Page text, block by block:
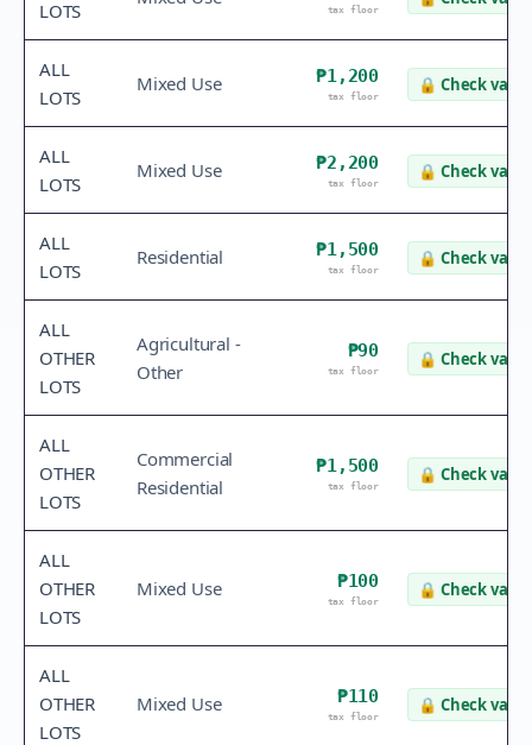
LOTS
tax floor
ALL
LOTS
Mixed Use ₱1,200
tax floor
🔒 Check value
ALL
LOTS
Mixed Use ₱2,200
tax floor
🔒 Check value
ALL
LOTS
Residential ₱1,500
tax floor
🔒 Check value
ALL
OTHER
LOTS
Agricultural -
Other
₱90
tax floor
🔒 Check value
ALL
OTHER
LOTS
Commercial
Residential
₱1,500
tax floor
🔒 Check value
ALL
OTHER
LOTS
Mixed Use ₱100
tax floor
🔒 Check value
ALL
OTHER
LOTS
Mixed Use ₱110
tax floor
🔒 Check value